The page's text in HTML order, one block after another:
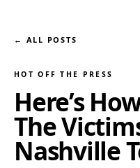
← ALL POSTS
HOT OFF THE PRESS
Here’s
The
Nashville